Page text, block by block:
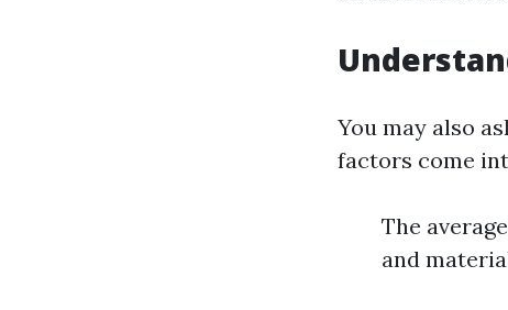
You may also
factors come
The
and